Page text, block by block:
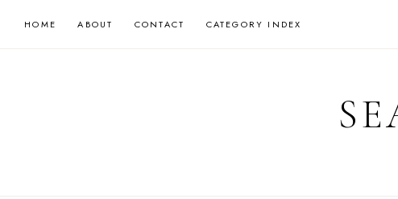
HOME ABOUT CONTACT CATEGORY INDEX